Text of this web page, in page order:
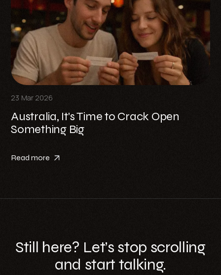
23 Mar 2026
Australia, It's Time to Crack Open
Something Big
Read more
Still here? Let’s stop scrolling
and start talking.